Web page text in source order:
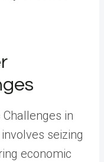
in
seizing
economic